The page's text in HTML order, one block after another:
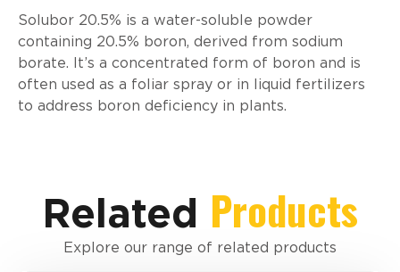
Solubor 20.5% is a water-soluble powder
containing 20.5% boron, derived from sodium
borate. It’s a concentrated form of boron and is
often used as a foliar spray or in liquid fertilizers
to address boron deficiency in plants.
Related Products
Explore our range of related products